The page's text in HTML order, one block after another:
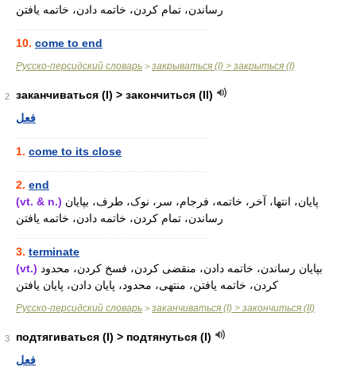
رساندن، تمام کردن، خاتمه دادن، خاتمه یافتن
10. come to end
Русско-персидский словарь > закрываться (I) > закрыться (I)
2
заканчиваться (I) > закончиться (II)
فعل
1. come to its close
2. end
(vt. & n.)
رساندن، تمام کردن، خاتمه دادن، خاتمه یافتن
3. terminate
(vt.)
کردن، خاتمه یافتن، منتهی، محدود، پایان دادن، پایان یافتن
Русско-персидский словарь > заканчиваться (I) > закончиться (II)
3
подтягиваться (I) > подтянуться (I)
فعل